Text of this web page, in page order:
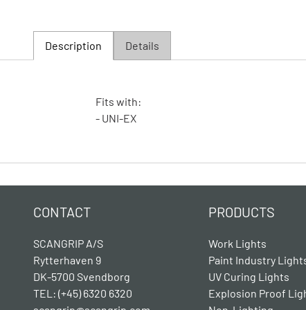
Description Details
Fits with:
- UNI-EX
CONTACT
SCANGRIP A/S
Rytterhaven 9
DK-5700 Svendborg
TEL: (+45) 6320 6320
PRODUCTS
Work Lights
Paint Industry
UV Curing Lights
Explosion Proof